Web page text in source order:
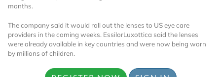
SIGN IN
Register A Corporate Account
months.
The company said it would roll out the lenses to US eye care
providers in the coming weeks. EssilorLuxottica said the lenses
were already available in key countries and were now being worn
by millions of children.